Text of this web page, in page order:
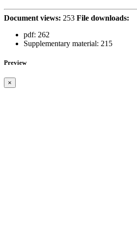
Document views: 253 File downloads:
pdf: 262
Supplementary material: 215
Preview
×